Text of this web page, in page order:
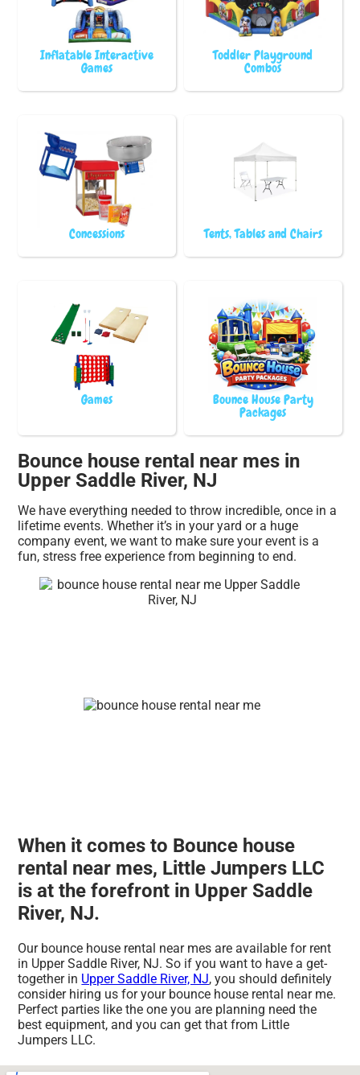
Inflatable Interactive
Games
Toddler Playground
Combos
Concessions Tents, Tables and Chairs
Games Bounce House Party
Packages
Bounce house rental near mes in
Upper Saddle River, NJ
We have everything needed to throw incredible, once in a
lifetime events. Whether it’s in your yard or a huge
company event, we want to make sure your event is a
fun, stress free experience from beginning to end.
When it comes to Bounce house
rental near mes, Little Jumpers LLC
is at the forefront in Upper Saddle
River, NJ.
Our bounce house rental near mes are available for rent
in Upper Saddle River, NJ. So if you want to have a get-
together in Upper Saddle River, NJ, you should definitely
consider hiring us for your bounce house rental near me.
Perfect parties like the one you are planning need the
best equipment, and you can get that from Little
Jumpers LLC.